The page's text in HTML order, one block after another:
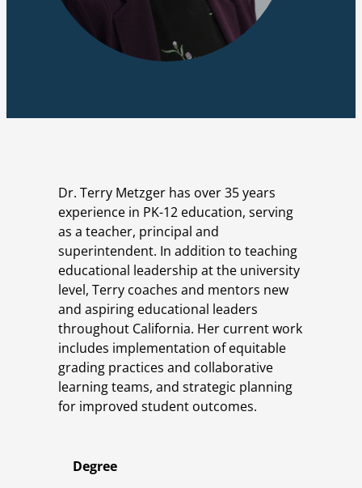
Dr. Terry Metzger has over 35 years
experience in PK-12 education, serving
as a teacher, principal and
superintendent. In addition to teaching
educational leadership at the university
level, Terry coaches and mentors new
and aspiring educational leaders
throughout California. Her current work
includes implementation of equitable
grading practices and collaborative
learning teams, and strategic planning
for improved student outcomes.
Degree